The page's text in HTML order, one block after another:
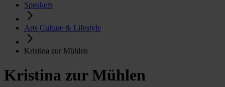
Speakers
Arts Culture & Lifestyle
Kristina zur Mühlen
Kristina zur Mühlen